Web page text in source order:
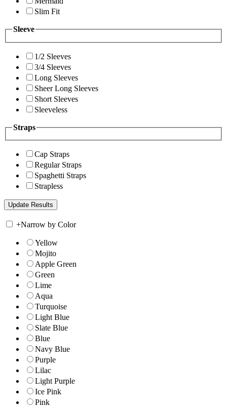
Slim Fit
Sleeve
1/2 Sleeves
3/4 Sleeves
Long Sleeves
Sheer Long Sleeves
Short Sleeves
Sleeveless
Straps
Cap Straps
Regular Straps
Spaghetti Straps
Strapless
+Narrow by Color
Yellow
Mojito
Apple Green
Green
Lime
Aqua
Turquoise
Light Blue
Slate Blue
Blue
Navy Blue
Purple
Lilac
Light Purple
Ice Pink
Pink